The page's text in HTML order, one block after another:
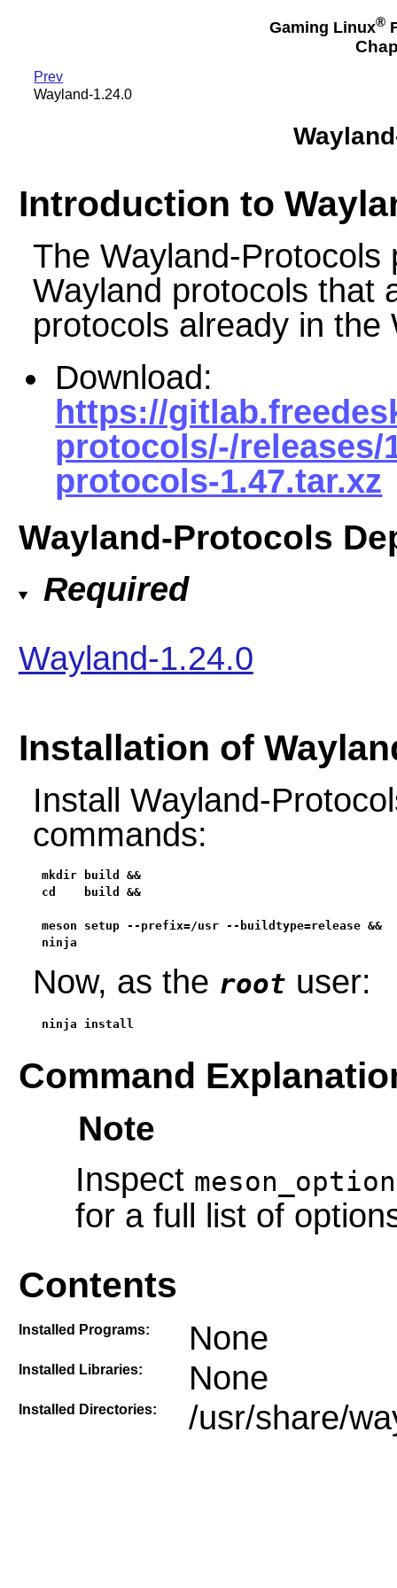
Gaming Linux®
Prev
Wayland-1.24.0
Introduction to
The Wayland-Protocols
Wayland protocols that
protocols already in the
Download:
https://
protocols/-/releases/
protocols-1.47.tar.xz
Wayland-Protocols
Required
Wayland-1.24.0
Installation of
Install Wayland-
commands:
mkdir build &&
cd    build &&
meson setup --prefix=/usr --buildtype=release &&
ninja
Now, as the root user:
ninja install
Command
Note
Inspect
for a full list of
Contents
Installed Programs: None
Installed Libraries: None
Installed Directories: /usr/share/